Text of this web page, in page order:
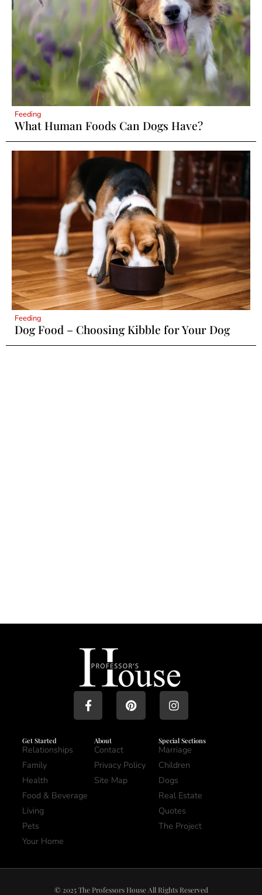
Feeding
What Human Foods Can Dogs Have?
Feeding
Dog Food – Choosing Kibble for Your Dog
Get Started
Relationships
Family
Health
Food & Beverage
Living
Pets
Your Home
About
Contact
Privacy Policy
Site Map
Special Sections
Marriage
Children
Dogs
Real Estate
Quotes
The Project
© 2025 The Professors House All Rights Reserved